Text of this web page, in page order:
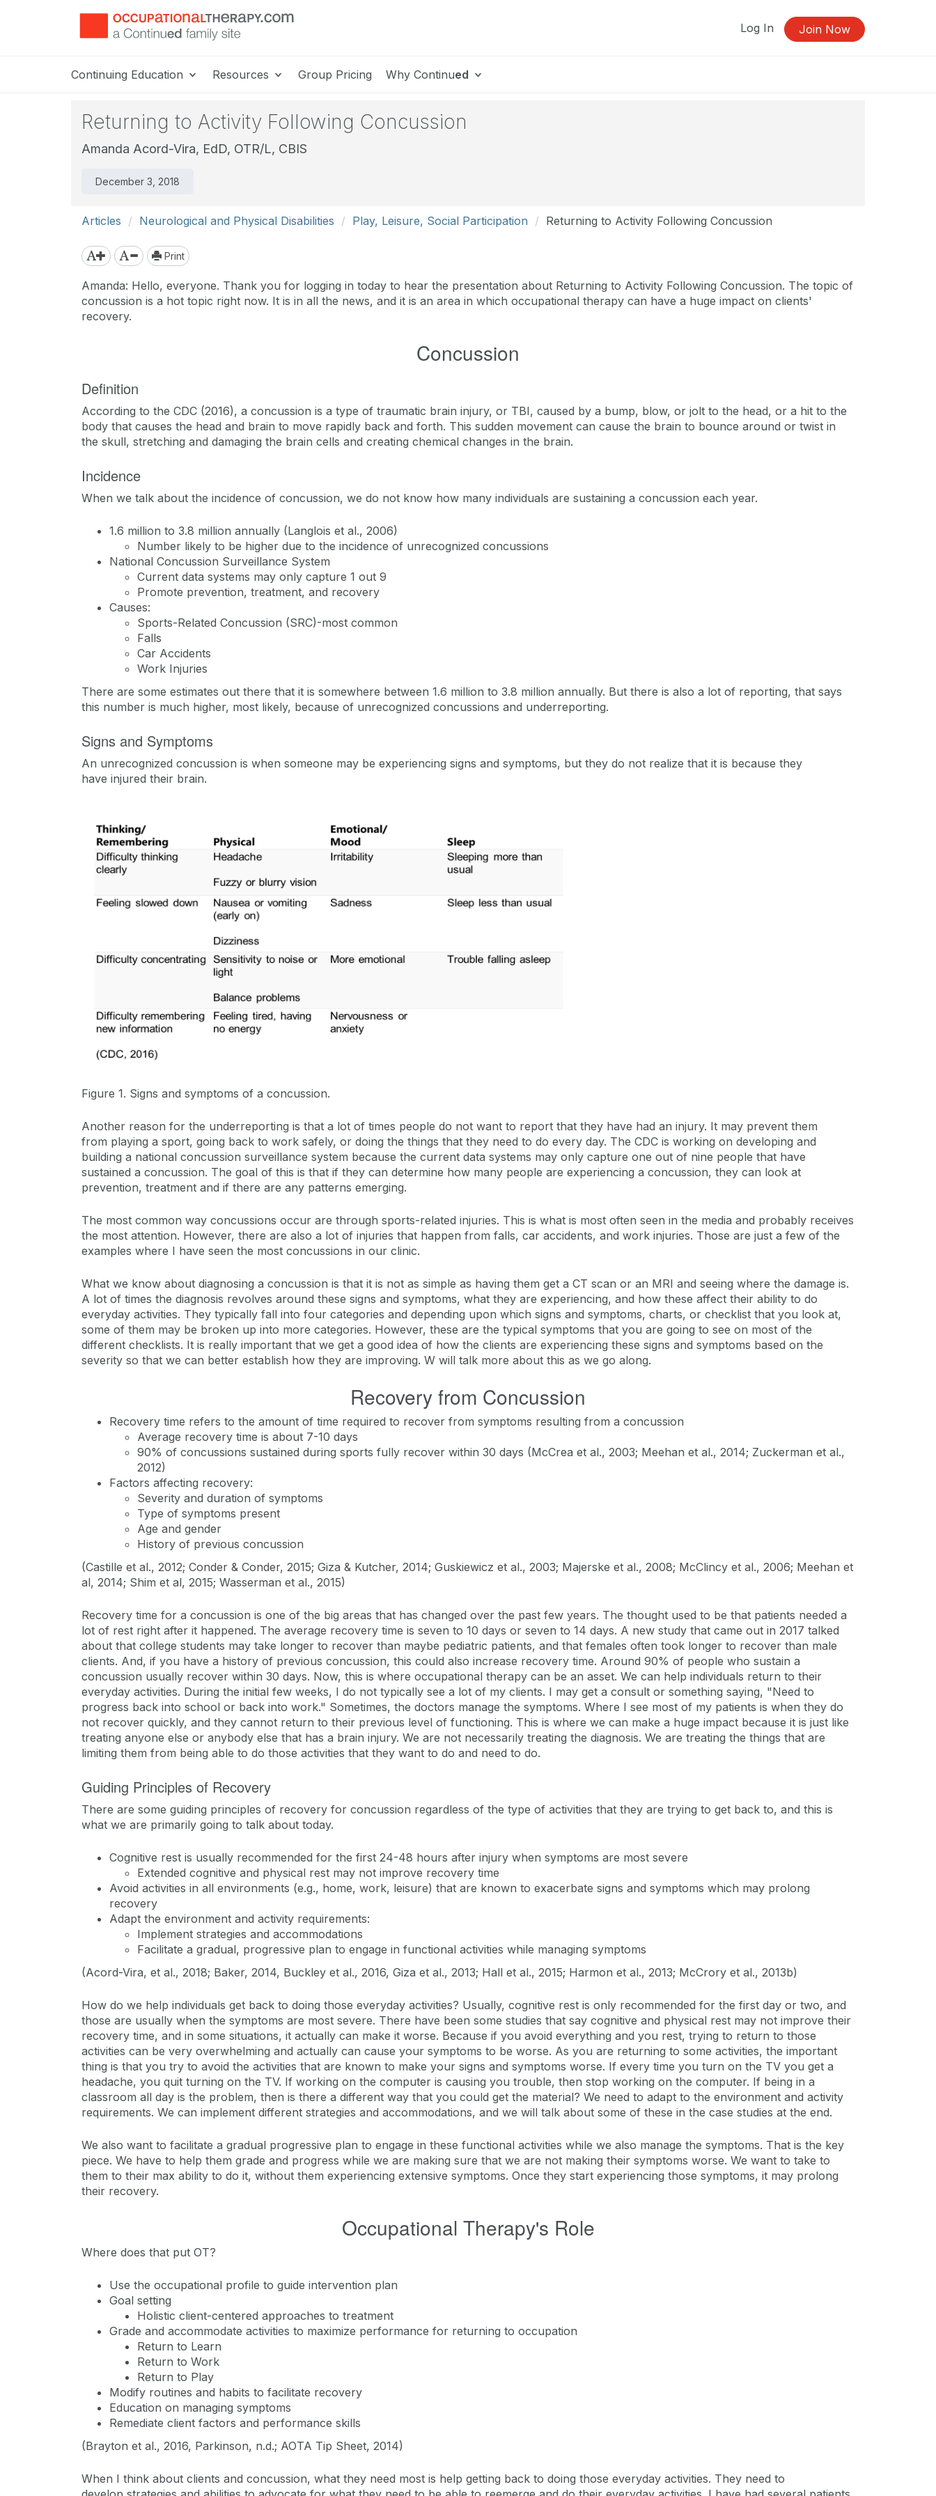
Log In Join Now
Continuing Education Resources Group Pricing Why Continued
Returning to Activity Following Concussion
Amanda Acord-Vira, EdD, OTR/L, CBIS
December 3, 2018
Articles Neurological and Physical Disabilities Play, Leisure, Social Participation Returning to Activity Following Concussion
Print
Amanda: Hello, everyone. Thank you for logging in today to hear the presentation about Returning to Activity Following Concussion. The topic of
concussion is a hot topic right now. It is in all the news, and it is an area in which occupational therapy can have a huge impact on clients'
recovery.
Concussion
Definition
According to the CDC (2016), a concussion is a type of traumatic brain injury, or TBI, caused by a bump, blow, or jolt to the head, or a hit to the
body that causes the head and brain to move rapidly back and forth. This sudden movement can cause the brain to bounce around or twist in
the skull, stretching and damaging the brain cells and creating chemical changes in the brain.
Incidence
When we talk about the incidence of concussion, we do not know how many individuals are sustaining a concussion each year.
1.6 million to 3.8 million annually (Langlois et al., 2006)
Number likely to be higher due to the incidence of unrecognized concussions
National Concussion Surveillance System
Current data systems may only capture 1 out 9
Promote prevention, treatment, and recovery
Causes:
Sports-Related Concussion (SRC)-most common
Falls
Car Accidents
Work Injuries
There are some estimates out there that it is somewhere between 1.6 million to 3.8 million annually. But there is also a lot of reporting, that says
this number is much higher, most likely, because of unrecognized concussions and underreporting.
Signs and Symptoms
An unrecognized concussion is when someone may be experiencing signs and symptoms, but they do not realize that it is because they
have injured their brain.
Figure 1. Signs and symptoms of a concussion.
Another reason for the underreporting is that a lot of times people do not want to report that they have had an injury. It may prevent them
from playing a sport, going back to work safely, or doing the things that they need to do every day. The CDC is working on developing and
building a national concussion surveillance system because the current data systems may only capture one out of nine people that have
sustained a concussion. The goal of this is that if they can determine how many people are experiencing a concussion, they can look at
prevention, treatment and if there are any patterns emerging.
The most common way concussions occur are through sports-related injuries. This is what is most often seen in the media and probably receives
the most attention. However, there are also a lot of injuries that happen from falls, car accidents, and work injuries. Those are just a few of the
examples where I have seen the most concussions in our clinic.
What we know about diagnosing a concussion is that it is not as simple as having them get a CT scan or an MRI and seeing where the damage is.
A lot of times the diagnosis revolves around these signs and symptoms, what they are experiencing, and how these affect their ability to do
everyday activities. They typically fall into four categories and depending upon which signs and symptoms, charts, or checklist that you look at,
some of them may be broken up into more categories. However, these are the typical symptoms that you are going to see on most of the
different checklists. It is really important that we get a good idea of how the clients are experiencing these signs and symptoms based on the
severity so that we can better establish how they are improving. W will talk more about this as we go along.
Recovery from Concussion
Recovery time refers to the amount of time required to recover from symptoms resulting from a concussion
Average recovery time is about 7-10 days
90% of concussions sustained during sports fully recover within 30 days (McCrea et al., 2003; Meehan et al., 2014; Zuckerman et al.,
2012)
Factors affecting recovery:
Severity and duration of symptoms
Type of symptoms present
Age and gender
History of previous concussion
(Castille et al., 2012; Conder & Conder, 2015; Giza & Kutcher, 2014; Guskiewicz et al., 2003; Majerske et al., 2008; McClincy et al., 2006; Meehan et
al, 2014; Shim et al, 2015; Wasserman et al., 2015)
Recovery time for a concussion is one of the big areas that has changed over the past few years. The thought used to be that patients needed a
lot of rest right after it happened. The average recovery time is seven to 10 days or seven to 14 days. A new study that came out in 2017 talked
about that college students may take longer to recover than maybe pediatric patients, and that females often took longer to recover than male
clients. And, if you have a history of previous concussion, this could also increase recovery time. Around 90% of people who sustain a
concussion usually recover within 30 days. Now, this is where occupational therapy can be an asset. We can help individuals return to their
everyday activities. During the initial few weeks, I do not typically see a lot of my clients. I may get a consult or something saying, "Need to
progress back into school or back into work." Sometimes, the doctors manage the symptoms. Where I see most of my patients is when they do
not recover quickly, and they cannot return to their previous level of functioning. This is where we can make a huge impact because it is just like
treating anyone else or anybody else that has a brain injury. We are not necessarily treating the diagnosis. We are treating the things that are
limiting them from being able to do those activities that they want to do and need to do.
Guiding Principles of Recovery
There are some guiding principles of recovery for concussion regardless of the type of activities that they are trying to get back to, and this is
what we are primarily going to talk about today.
Cognitive rest is usually recommended for the first 24-48 hours after injury when symptoms are most severe
Extended cognitive and physical rest may not improve recovery time
Avoid activities in all environments (e.g., home, work, leisure) that are known to exacerbate signs and symptoms which may prolong
recovery
Adapt the environment and activity requirements:
Implement strategies and accommodations
Facilitate a gradual, progressive plan to engage in functional activities while managing symptoms
(Acord-Vira, et al., 2018; Baker, 2014, Buckley et al., 2016, Giza et al., 2013; Hall et al., 2015; Harmon et al., 2013; McCrory et al., 2013b)
How do we help individuals get back to doing those everyday activities? Usually, cognitive rest is only recommended for the first day or two, and
those are usually when the symptoms are most severe. There have been some studies that say cognitive and physical rest may not improve their
recovery time, and in some situations, it actually can make it worse. Because if you avoid everything and you rest, trying to return to those
activities can be very overwhelming and actually can cause your symptoms to be worse. As you are returning to some activities, the important
thing is that you try to avoid the activities that are known to make your signs and symptoms worse. If every time you turn on the TV you get a
headache, you quit turning on the TV. If working on the computer is causing you trouble, then stop working on the computer. If being in a
classroom all day is the problem, then is there a different way that you could get the material? We need to adapt to the environment and activity
requirements. We can implement different strategies and accommodations, and we will talk about some of these in the case studies at the end.
We also want to facilitate a gradual progressive plan to engage in these functional activities while we also manage the symptoms. That is the key
piece. We have to help them grade and progress while we are making sure that we are not making their symptoms worse. We want to take to
them to their max ability to do it, without them experiencing extensive symptoms. Once they start experiencing those symptoms, it may prolong
their recovery.
Occupational Therapy's Role
Where does that put OT?
Use the occupational profile to guide intervention plan
Goal setting
Holistic client-centered approaches to treatment
Grade and accommodate activities to maximize performance for returning to occupation
Return to Learn
Return to Work
Return to Play
Modify routines and habits to facilitate recovery
Education on managing symptoms
Remediate client factors and performance skills
(Brayton et al., 2016, Parkinson, n.d.; AOTA Tip Sheet, 2014)
When I think about clients and concussion, what they need most is help getting back to doing those everyday activities. They need to